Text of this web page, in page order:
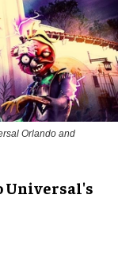
Orlando and
Universal's